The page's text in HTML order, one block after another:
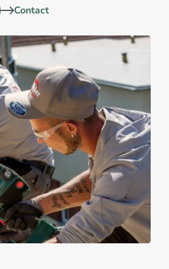
Contact